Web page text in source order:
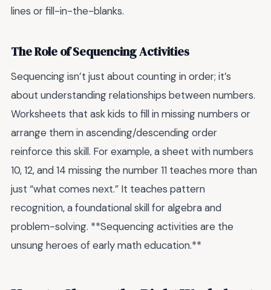
lines or fill-in-the-blanks.
The Role of Sequencing Activities
Sequencing isn’t just about counting in order; it’s
about understanding relationships between numbers.
Worksheets that ask kids to fill in missing numbers or
arrange them in ascending/descending order
reinforce this skill. For example, a sheet with numbers
10, 12, and 14 missing the number 11 teaches more than
just “what comes next.” It teaches pattern
recognition, a foundational skill for algebra and
problem-solving. **Sequencing activities are the
unsung heroes of early math education.**